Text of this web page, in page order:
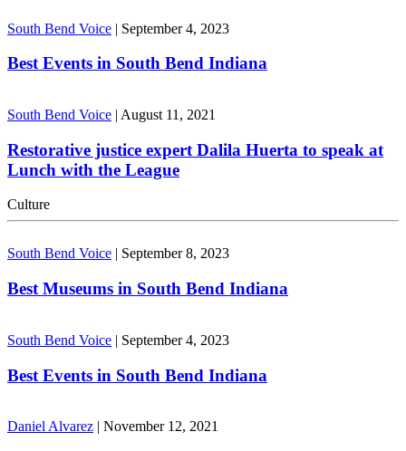
South Bend Voice | September 4, 2023
Best Events in South Bend Indiana
South Bend Voice | August 11, 2021
Restorative justice expert Dalila Huerta to speak at
Lunch with the League
Culture
South Bend Voice September 8, 2023
Best Museums in South Bend Indiana
South Bend Voice | September 4, 2023
Best Events in South Bend Indiana
Daniel Alvarez | November 12, 2021